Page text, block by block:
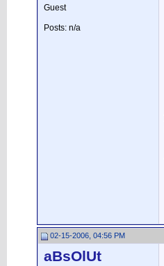
Guest
Posts: n/a
02-15-2006, 04:56 PM
aBsOlUt